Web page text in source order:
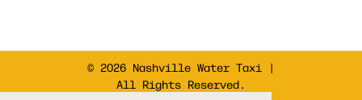
© 2026 Nashville Water Taxi |
All Rights Reserved.